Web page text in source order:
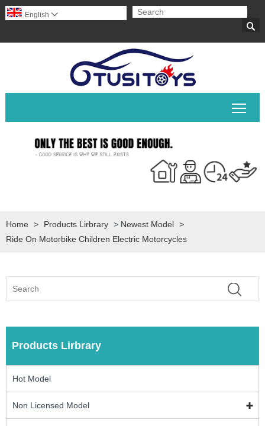

English 
Home > Products Lirbrary > Newest Model >
Ride On Motorbike Children Electric Motorcycles
Products Lirbrary
Hot Model
Non Licensed Model